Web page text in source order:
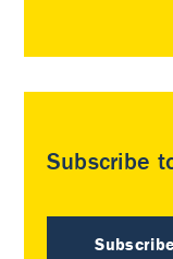
Subscribe